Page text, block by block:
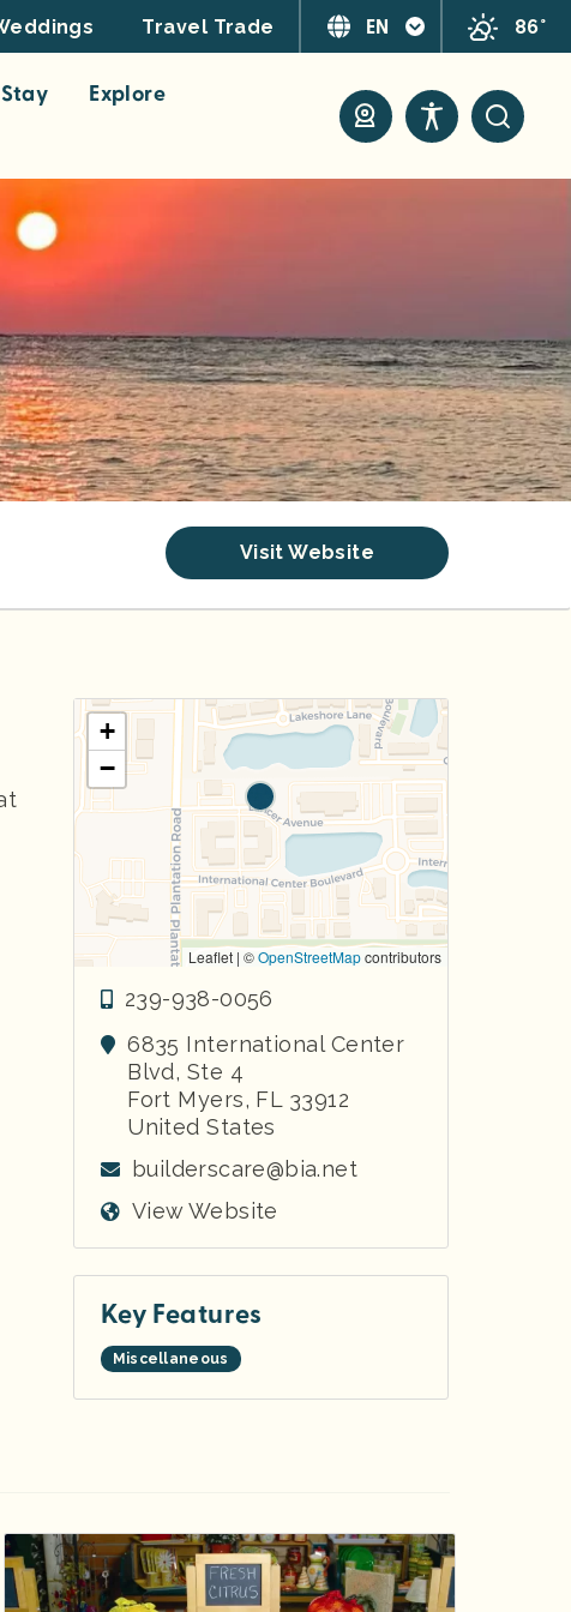
Travel Trade EN 86°
Stay
Explore
Visit Website
+
−
Leaflet | ©OpenStreetMapcontributors
239-938-0056
6835 International Center
Blvd, Ste 4
Fort Myers, FL 33912
United States
builderscare@bia.net
View Website
Key Features
Miscellaneous